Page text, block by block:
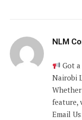
NLM
Got
Nairobi
feature,
Email